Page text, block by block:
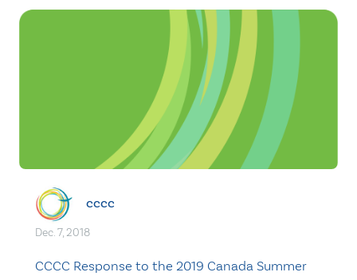
cccc
Dec. 7, 2018
CCCC Response to the 2019 Canada Summer